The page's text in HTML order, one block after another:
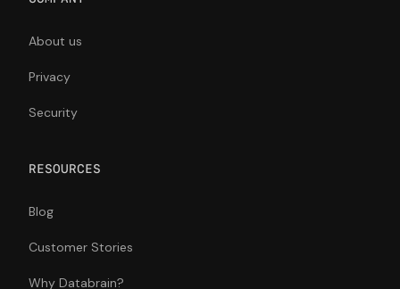
About us
Privacy
Security
RESOURCES
Blog
Customer Stories
Why Databrain?